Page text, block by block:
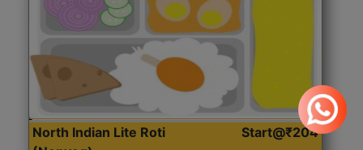
North Indian Lite Roti
Start@₹204